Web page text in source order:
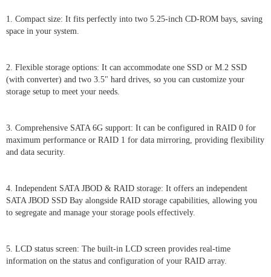
1. Compact size: It fits perfectly into two 5.25-inch CD-ROM bays, saving
space in your system.
2. Flexible storage options: It can accommodate one SSD or M.2 SSD
(with converter) and two 3.5" hard drives, so you can customize your
storage setup to meet your needs.
3. Comprehensive SATA 6G support: It can be configured in RAID 0 for
maximum performance or RAID 1 for data mirroring, providing flexibility
and data security.
4. Independent SATA JBOD & RAID storage: It offers an independent
SATA JBOD SSD Bay alongside RAID storage capabilities, allowing you
to segregate and manage your storage pools effectively.
5. LCD status screen: The built-in LCD screen provides real-time
information on the status and configuration of your RAID array.